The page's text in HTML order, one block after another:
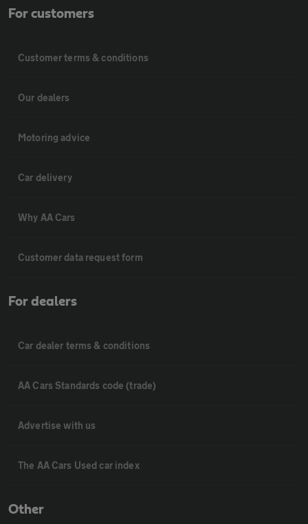
For customers
Customer terms & conditions
Our dealers
Motoring advice
Car delivery
Why AA Cars
Customer data request form
For dealers
Car dealer terms & conditions
AA Cars Standards code (trade)
Advertise with us
The AA Cars Used car index
Other